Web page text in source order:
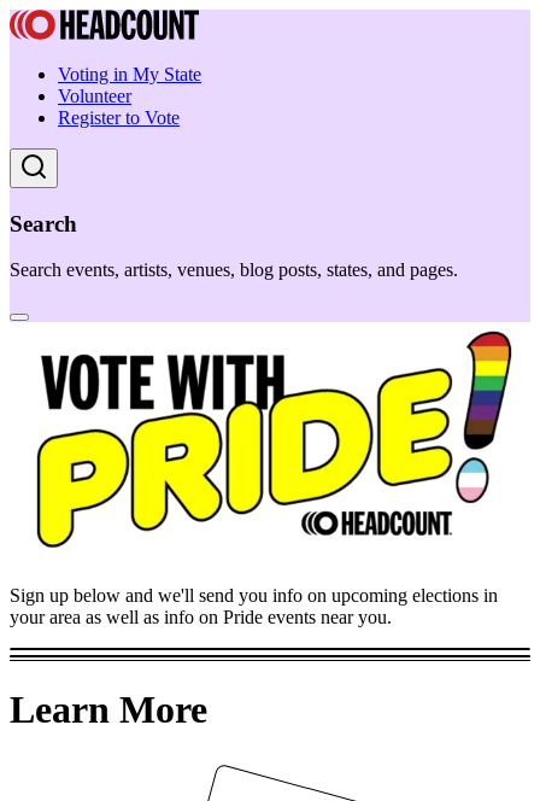
Voting in My State
Volunteer
Register to Vote
Search
Search events, artists, venues, blog posts, states, and pages.
Sign up below and we'll send you info on upcoming elections in
your area as well as info on Pride events near you.
Learn More